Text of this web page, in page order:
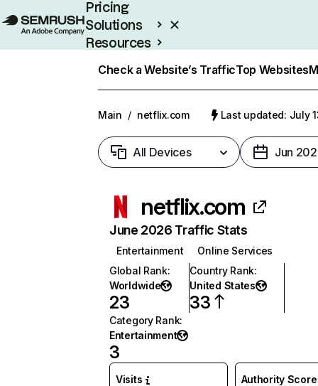
Pricing
Solutions
Resources
Check a Website’s TrafficTop Websites
Main / netflix.com Last updated: July
All Devices Jun
netflix.com
June 2026 Traffic Stats
Entertainment
Online Services
Global Rank:
Worldwide
23
Country Rank:
United States
33
Category Rank:
Entertainment
3
Visits Authority Score